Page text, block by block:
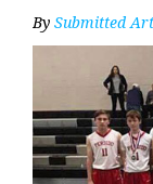
By Submitted